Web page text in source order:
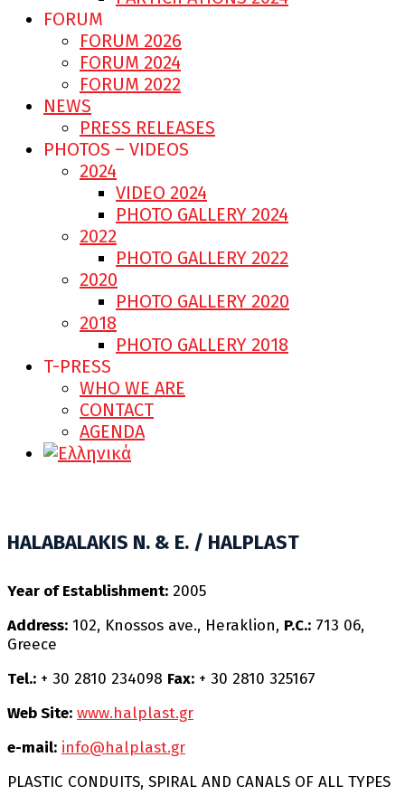
FORUM
FORUM 2026
FORUM 2024
FORUM 2022
NEWS
PRESS RELEASES
PHOTOS – VIDEOS
2024
VIDEO 2024
PHOTO GALLERY 2024
2022
PHOTO GALLERY 2022
2020
PHOTO GALLERY 2020
2018
PHOTO GALLERY 2018
T-PRESS
WHO WE ARE
CONTACT
AGENDA
HALABALAKIS N. & E. / HALPLAST
Υear of Establishment: 2005
Address: 102, Knossos ave., Heraklion, P.C.: 713 06,
Greece
Τel.: + 30 2810 234098 Fax: + 30 2810 325167
Web Site: www.halplast.gr
e-mail: info@halplast.gr
PLASTIC CONDUITS, SPIRAL AND CANALS OF ALL TYPES